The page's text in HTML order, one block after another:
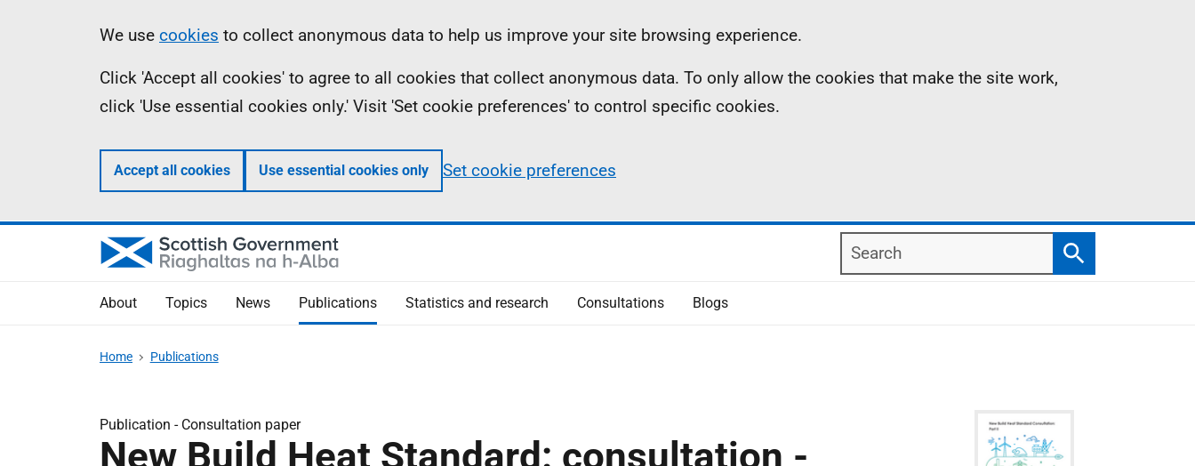
Information
We use cookies to collect anonymous data to help us improve your site browsing experience.
Click 'Accept all cookies' to agree to all cookies that collect anonymous data. To only allow the cookies that make the site work,
click 'Use essential cookies only.' Visit 'Set cookie preferences' to control specific cookies.
Accept all cookies Use essential cookies only Set cookie preferences
Search
Search
About Topics News Publications Statistics and research Consultations Blogs
Home Publications
Publication - Consultation paper
New Build Heat Standard: consultation -